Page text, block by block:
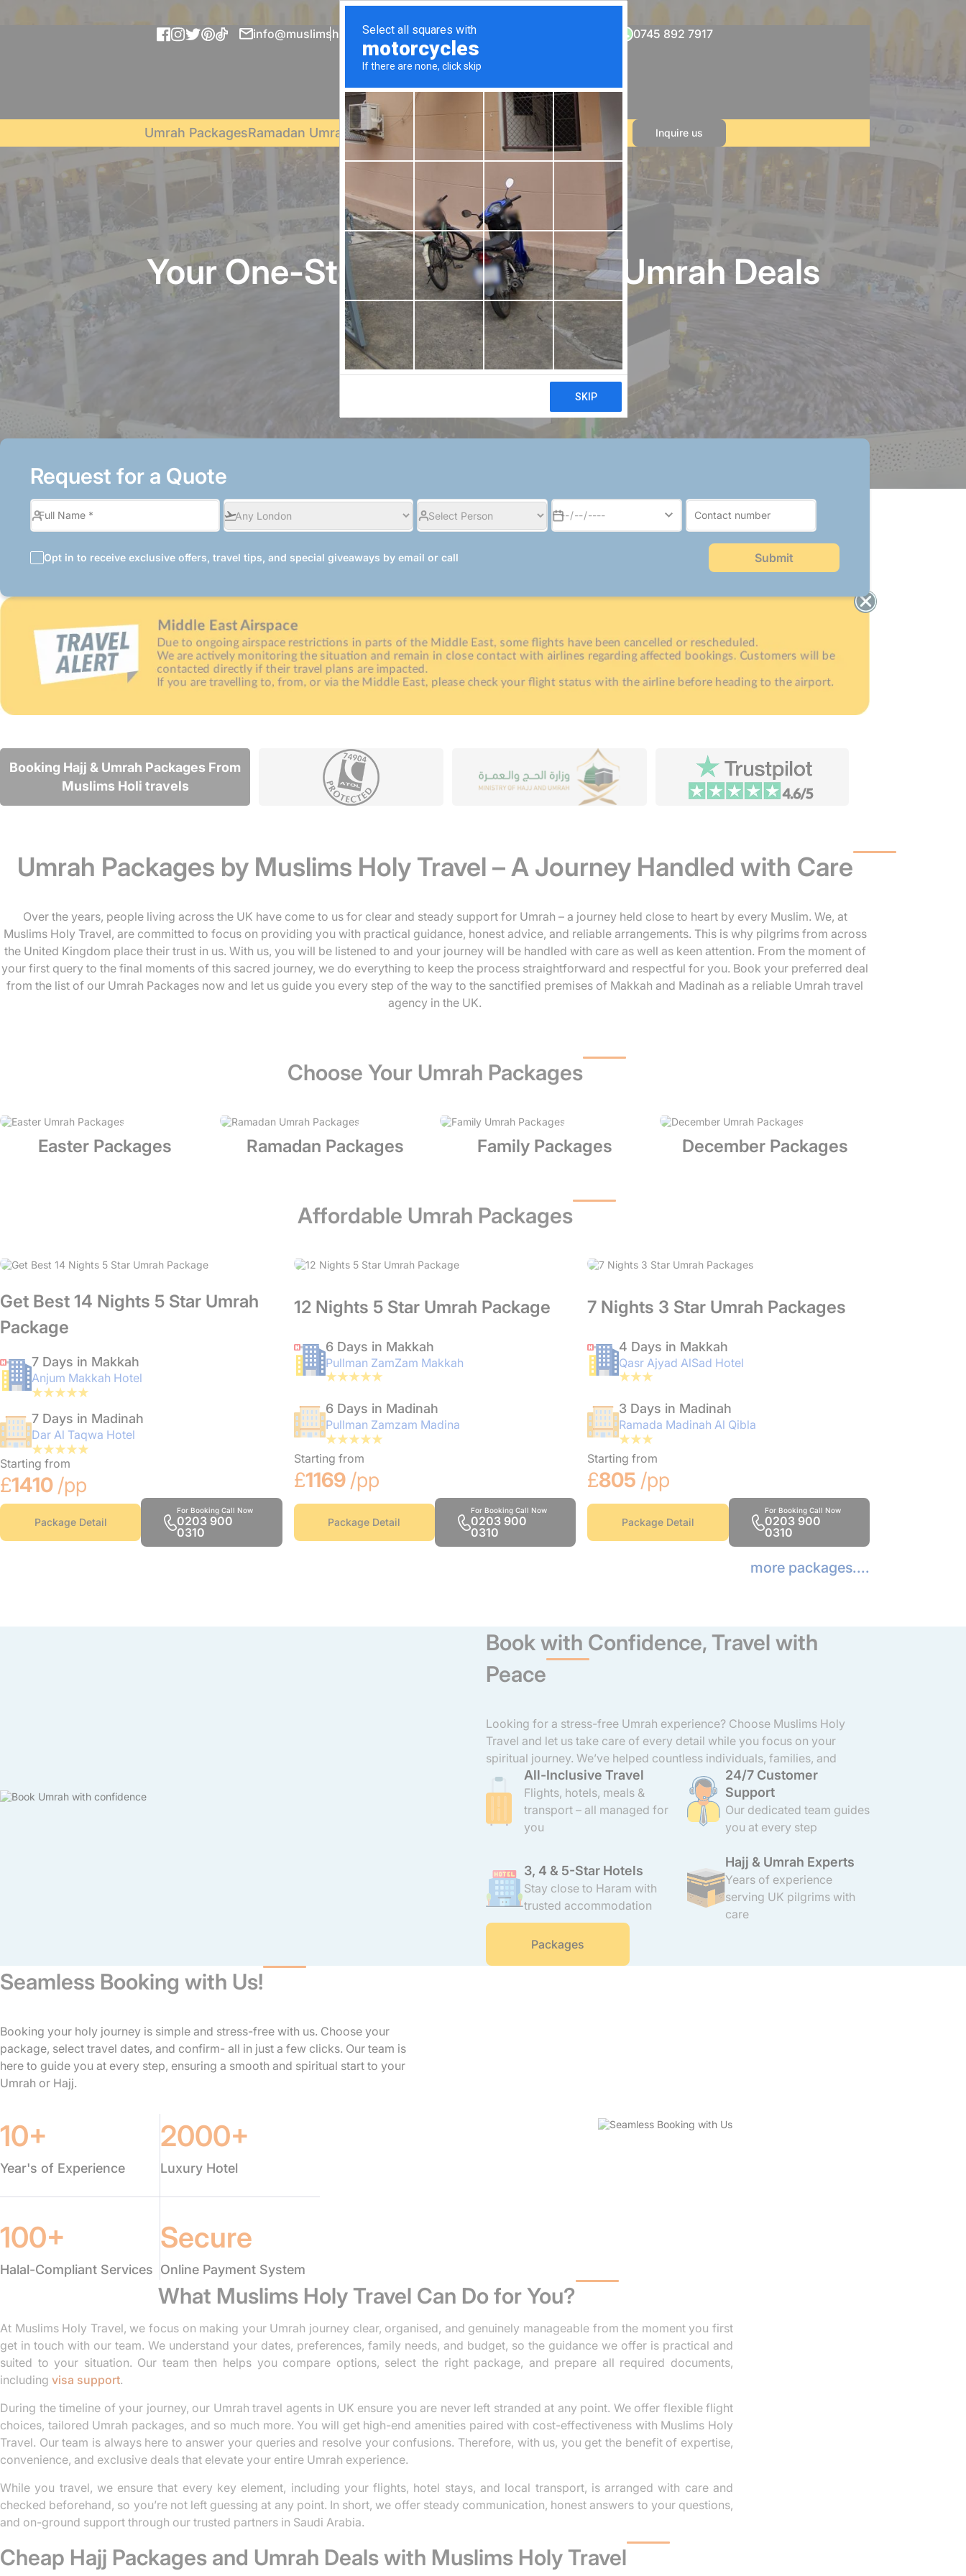
info@muslimsholytravel.co.uk 0745 892 7917
Umrah PackagesRamadan UmrahDecember Umrah Halal Holidays Contact Us Inquire us
Your One-Stop Destination for Umrah Deals
Starting from
£ 799/pp
Request for a Quote
Opt in to receive exclusive offers, travel tips, and special giveaways by email or call Submit
Booking Hajj & Umrah Packages From
Muslims Holi travels
Umrah Packages by Muslims Holy Travel – A Journey Handled with Care
Over the years, people living across the UK have come to us for clear and steady support for Umrah – a journey held close to heart by every Muslim. We, at
Muslims Holy Travel, are committed to focus on providing you with practical guidance, honest advice, and reliable arrangements. This is why pilgrims from across
the United Kingdom place their trust in us. With us, you will be listened to and your journey will be handled with care as well as keen attention. From the moment of
your first query to the final moments of this sacred journey, we do everything to keep the process straightforward and respectful for you. Book your preferred deal
from the list of our Umrah Packages now and let us guide you every step of the way to the sanctified premises of Makkah and Madinah as a reliable Umrah travel
agency in the UK.
Choose Your Umrah Packages
Easter Packages Ramadan Packages Family Packages December Packages
Affordable Umrah Packages
Get Best 14 Nights 5 Star Umrah
Package
7 Days in Makkah
Anjum Makkah Hotel
7 Days in Madinah
Dar Al Taqwa Hotel
Starting from
£1410 /pp
Package Detail
For Booking Call Now
0203 900
0310
12 Nights 5 Star Umrah Package
6 Days in Makkah
Pullman ZamZam Makkah
6 Days in Madinah
Pullman Zamzam Madina
Starting from
£1169 /pp
Package Detail
For Booking Call Now
0203 900
0310
7 Nights 3 Star Umrah Packages
4 Days in Makkah
Qasr Ajyad AlSad Hotel
3 Days in Madinah
Ramada Madinah Al Qibla
Starting from
£805 /pp
Package Detail
For Booking Call Now
0203 900
0310
more packages....
Book with Confidence, Travel with
Peace
Looking for a stress-free Umrah experience? Choose Muslims Holy
Travel and let us take care of every detail while you focus on your
spiritual journey. We’ve helped countless individuals, families, and
groups from across the UK travel to Makkah and Madinah with ease
and comfort. From booking flights to arranging hotels, meals, and
transport, we manage every detail with care and professionalism. Our
all-inclusive 3, 4, and 5-star Umrah packages are affordable, close to
All-Inclusive Travel
Flights, hotels, meals &
transport – all managed for
you
24/7 Customer
Support
Our dedicated team guides
you at every step
3, 4 & 5-Star Hotels
Stay close to Haram with
trusted accommodation
Hajj & Umrah Experts
Years of experience
serving UK pilgrims with
care
Packages
Seamless Booking with Us!
Booking your holy journey is simple and stress-free with us. Choose your
package, select travel dates, and confirm- all in just a few clicks. Our team is
here to guide you at every step, ensuring a smooth and spiritual start to your
Umrah or Hajj.
10+
Year's of Experience
2000+
Luxury Hotel
100+
Halal-Compliant Services
Secure
Online Payment System
What Muslims Holy Travel Can Do for You?
At Muslims Holy Travel, we focus on making your Umrah journey clear, organised, and genuinely manageable from the moment you first
get in touch with our team. We understand your dates, preferences, family needs, and budget, so the guidance we offer is practical and
suited to your situation. Our team then helps you compare options, select the right package, and prepare all required documents,
including visa support.
During the timeline of your journey, our Umrah travel agents in UK ensure you are never left stranded at any point. We offer flexible flight
choices, tailored Umrah packages, and so much more. You will get high-end amenities paired with cost-effectiveness with Muslims Holy
Travel. Our team is always here to answer your queries and resolve your confusions. Therefore, with us, you get the benefit of expertise,
convenience, and exclusive deals that elevate your entire Umrah experience.
While you travel, we ensure that every key element, including your flights, hotel stays, and local transport, is arranged with care and
checked beforehand, so you’re not left guessing at any point. In short, we offer steady communication, honest answers to your questions,
and on-ground support through our trusted partners in Saudi Arabia.
Cheap Hajj Packages and Umrah Deals with Muslims Holy Travel